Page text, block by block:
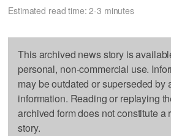
Estimated read time: 2-3 minutes
This archived news story is
personal, non-commercial use.
may be outdated or superseded by
information. Reading or replaying
archived form does not constitute a
story.